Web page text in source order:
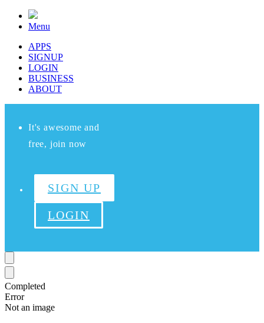
Menu
APPS
SIGNUP
LOGIN
BUSINESS
ABOUT
It's awesome and
free, join now
SIGN UP
LOGIN
Completed
Error
Not an image